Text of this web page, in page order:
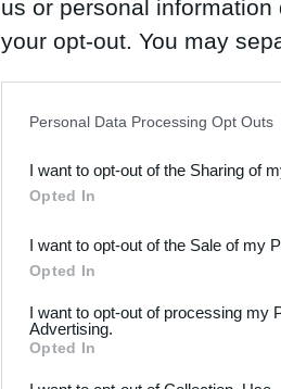
us or personal
your opt-out. You may
Downstream Participants
third parties.
Please note that this
not limited to your visit or
Personal Data Processing Opt Outs
I want to opt-out of the Sharing of
Opted In
I want to opt-out of the Sale of my
Opted In
I want to opt-out of processing my
Advertising.
Opted In